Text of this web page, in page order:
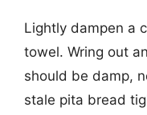
Lightly dampen a
towel. Wring out
should be damp,
stale pita bread